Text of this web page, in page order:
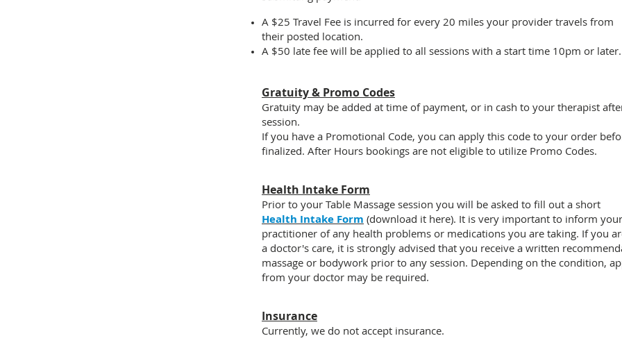
A $25 Travel Fee is incurred for every 20 miles your provider travels from
their posted location.
A $50 late fee will be applied to all sessions with a start time 10pm or later.
Gratuity & Promo Codes
Gratuity may be added at time of payment, or in cash to your therapist
session.
If you have a Promotional Code, you can apply this code to your order
finalized. After Hours bookings are not eligible to utilize Promo Codes.
Health Intake Form
Prior to your Table Massage session you will be asked to fill out a short
Health Intake Form (download it here). It is very important to inform your
practitioner of any health problems or medications you are taking. If you
a doctor's care, it is strongly advised that you receive a written
massage or bodywork prior to any session. Depending on the condition,
from your doctor may be required.
Insurance
Currently, we do not accept insurance.